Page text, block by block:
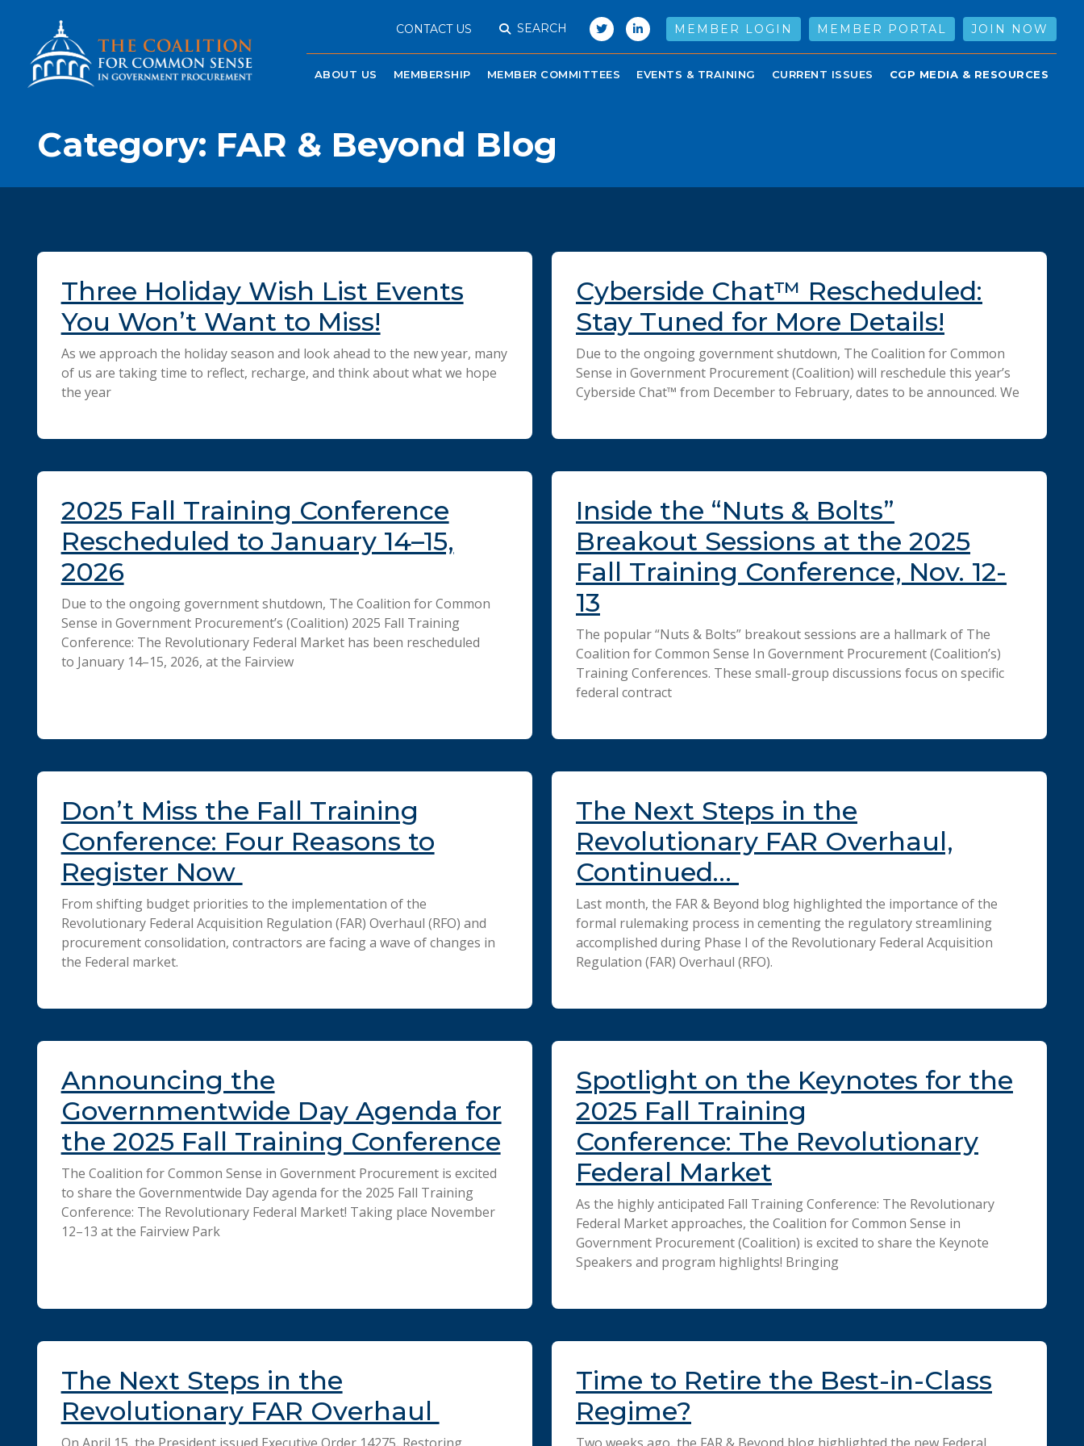
CONTACT US SEARCH MEMBER LOGIN MEMBER PORTAL JOIN NOW
ABOUT US MEMBERSHIP MEMBER COMMITTEES EVENTS & TRAINING CURRENT ISSUES CGP MEDIA & RESOURCES
Category: FAR & Beyond Blog
Three Holiday Wish List Events
You Won’t Want to Miss!
As we approach the holiday season and look ahead to the new year, many
of us are taking time to reflect, recharge, and think about what we hope
the year
Cyberside Chat™ Rescheduled:
Stay Tuned for More Details!
Due to the ongoing government shutdown, The Coalition for Common
Sense in Government Procurement (Coalition) will reschedule this year’s
Cyberside Chat™ from December to February, dates to be announced. We
2025 Fall Training Conference
Rescheduled to January 14–15,
2026
Due to the ongoing government shutdown, The Coalition for Common
Sense in Government Procurement’s (Coalition) 2025 Fall Training
Conference: The Revolutionary Federal Market has been rescheduled
to January 14–15, 2026, at the Fairview
Inside the “Nuts & Bolts”
Breakout Sessions at the 2025
Fall Training Conference, Nov. 12-
13
The popular “Nuts & Bolts” breakout sessions are a hallmark of The
Coalition for Common Sense In Government Procurement (Coalition’s)
Training Conferences. These small-group discussions focus on specific
federal contract
Don’t Miss the Fall Training
Conference: Four Reasons to
Register Now
From shifting budget priorities to the implementation of the
Revolutionary Federal Acquisition Regulation (FAR) Overhaul (RFO) and
procurement consolidation, contractors are facing a wave of changes in
the Federal market.
The Next Steps in the
Revolutionary FAR Overhaul,
Continued…
Last month, the FAR & Beyond blog highlighted the importance of the
formal rulemaking process in cementing the regulatory streamlining
accomplished during Phase I of the Revolutionary Federal Acquisition
Regulation (FAR) Overhaul (RFO).
Announcing the
Governmentwide Day Agenda for
the 2025 Fall Training Conference
The Coalition for Common Sense in Government Procurement is excited
to share the Governmentwide Day agenda for the 2025 Fall Training
Conference: The Revolutionary Federal Market! Taking place November
12–13 at the Fairview Park
Spotlight on the Keynotes for the
2025 Fall Training
Conference: The Revolutionary
Federal Market
As the highly anticipated Fall Training Conference: The Revolutionary
Federal Market approaches, the Coalition for Common Sense in
Government Procurement (Coalition) is excited to share the Keynote
Speakers and program highlights! Bringing
The Next Steps in the
Revolutionary FAR Overhaul
Time to Retire the Best-in-Class
Regime?